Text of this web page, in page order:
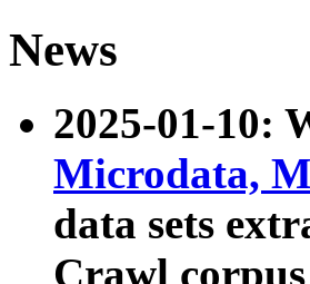
News
2025-01-10:
Microdata,
data sets
Crawl